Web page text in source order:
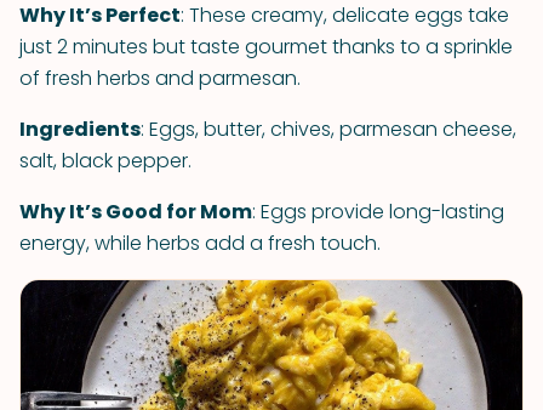
Why It’s Perfect: These creamy, delicate eggs take
just 2 minutes but taste gourmet thanks to a sprinkle
of fresh herbs and parmesan.
Ingredients: Eggs, butter, chives, parmesan cheese,
salt, black pepper.
Why It’s Good for Mom: Eggs provide long-lasting
energy, while herbs add a fresh touch.